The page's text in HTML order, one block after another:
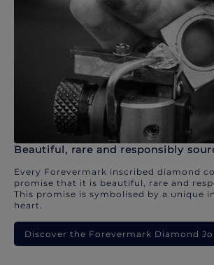
Beautiful, rare and responsibly
Every Forevermark inscribed diamond
promise that it is beautiful, rare and
This promise is symbolised by a unique
heart.
Discover the Forevermark Diamond